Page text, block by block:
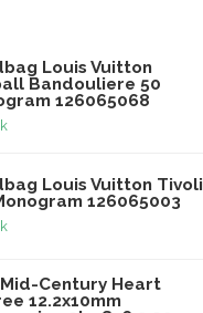
Louis Vuitton
Bandouliere 50
126065068
Louis Vuitton Tivoli
126065003
Mid-Century Heart
12.2x10mm